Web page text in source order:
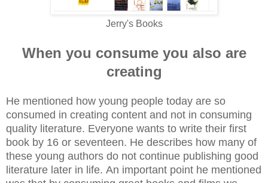
Jerry's Books
When you consume you also are
creating
He mentioned how young people today are so
consumed in creating content and not in consuming
quality literature. Everyone wants to write their first
book by 16 or seventeen. He describes how many of
these young authors do not continue publishing good
literature later in life. An important point he mentioned